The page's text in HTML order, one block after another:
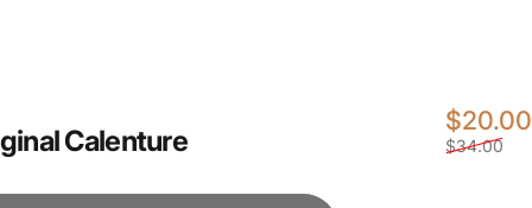
Calenture
$20.00
$34.00